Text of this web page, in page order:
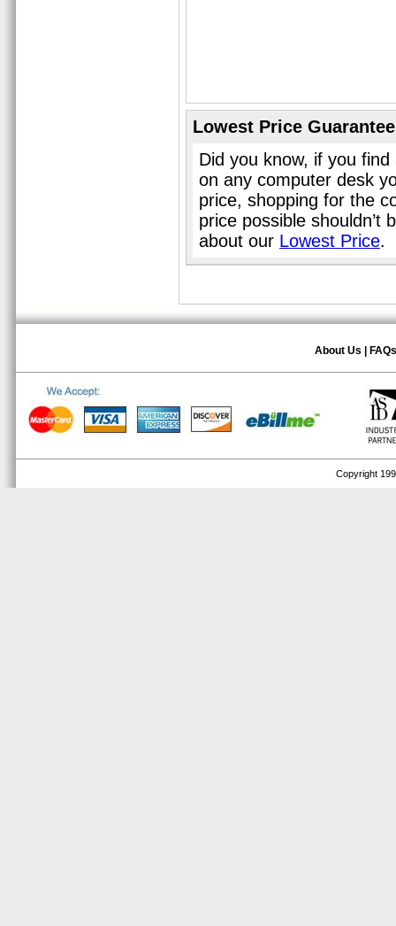
Lowest Price Guarantee
Did you know, if you
on any computer desk
price, shopping for the
price possible shouldn’t
about our Lowest Price.
About Us FAQs
Copyright